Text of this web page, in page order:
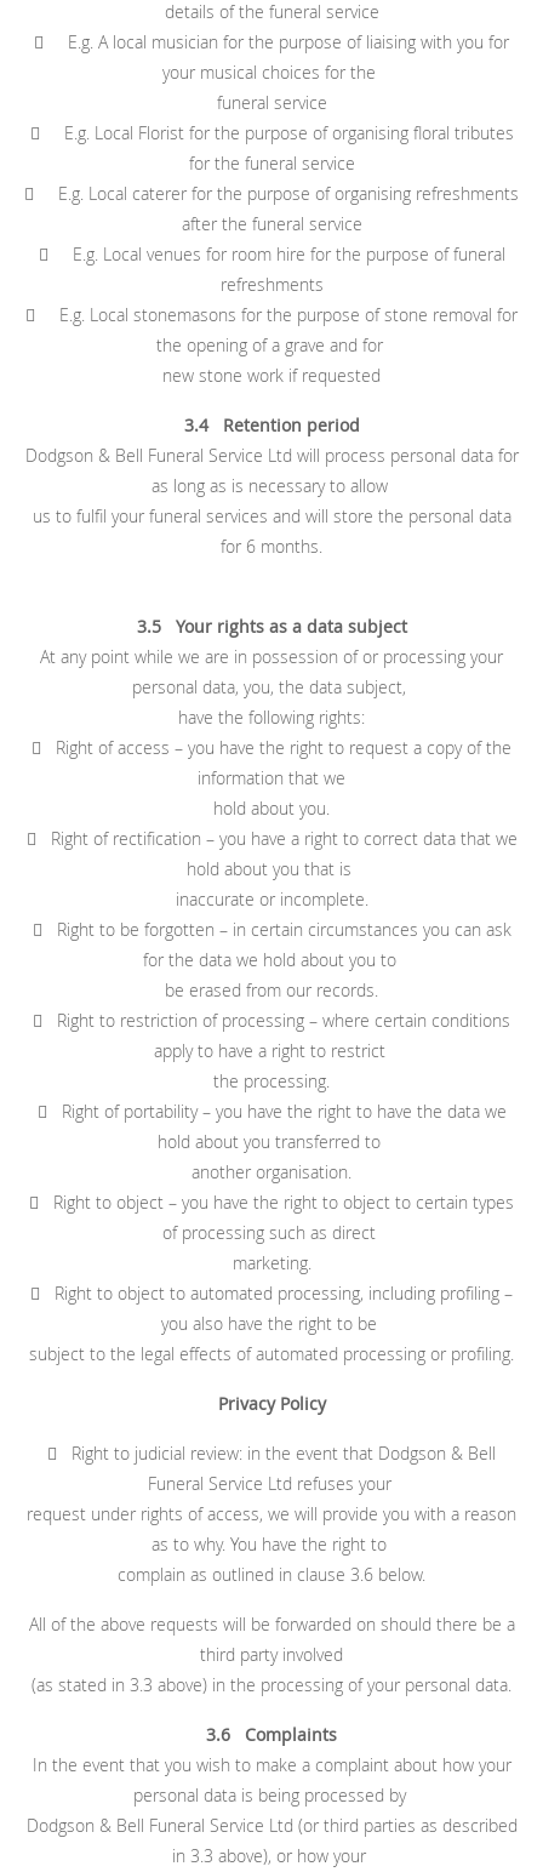
details of the funeral service
 E.g. A local musician for the purpose of liaising with you for
your musical choices for the
funeral service
 E.g. Local Florist for the purpose of organising floral tributes
for the funeral service
 E.g. Local caterer for the purpose of organising refreshments
after the funeral service
 E.g. Local venues for room hire for the purpose of funeral
refreshments
 E.g. Local stonemasons for the purpose of stone removal for
the opening of a grave and for
new stone work if requested
3.4 Retention period
Dodgson & Bell Funeral Service Ltd will process personal data for
as long as is necessary to allow
us to fulfil your funeral services and will store the personal data
for 6 months.
3.5 Your rights as a data subject
At any point while we are in possession of or processing your
personal data, you, the data subject,
have the following rights:
 Right of access – you have the right to request a copy of the
information that we
hold about you.
 Right of rectification – you have a right to correct data that we
hold about you that is
inaccurate or incomplete.
 Right to be forgotten – in certain circumstances you can ask
for the data we hold about you to
be erased from our records.
 Right to restriction of processing – where certain conditions
apply to have a right to restrict
the processing.
 Right of portability – you have the right to have the data we
hold about you transferred to
another organisation.
 Right to object – you have the right to object to certain types
of processing such as direct
marketing.
 Right to object to automated processing, including profiling –
you also have the right to be
subject to the legal effects of automated processing or profiling.
Privacy Policy
 Right to judicial review: in the event that Dodgson & Bell
Funeral Service Ltd refuses your
request under rights of access, we will provide you with a reason
as to why. You have the right to
complain as outlined in clause 3.6 below.
All of the above requests will be forwarded on should there be a
third party involved
(as stated in 3.3 above) in the processing of your personal data.
3.6 Complaints
In the event that you wish to make a complaint about how your
personal data is being processed by
Dodgson & Bell Funeral Service Ltd (or third parties as described
in 3.3 above), or how your